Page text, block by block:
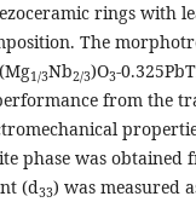
rings with
The
1/3Nb2/3)O3-
from the
phase was obtained
(d33) was measured